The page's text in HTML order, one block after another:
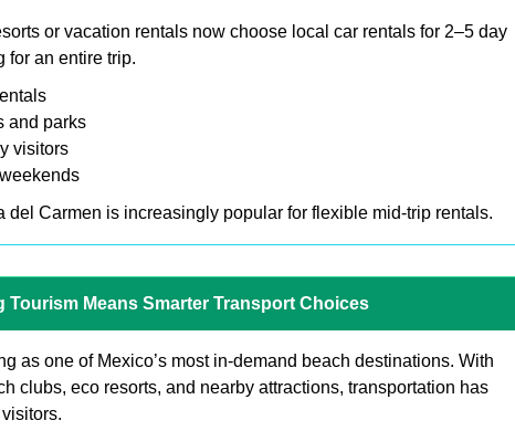
or vacation rentals now choose local car rentals for 2–5 day
for an entire trip.
and parks
visitors
del Carmen is increasingly popular for flexible mid-trip rentals.
Tourism Means Smarter Transport Choices
as one of Mexico’s most in-demand beach destinations. With
clubs, eco resorts, and nearby attractions, transportation has